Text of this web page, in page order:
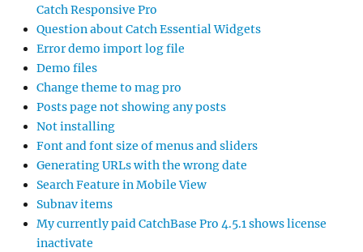
Catch Responsive Pro
Question about Catch Essential Widgets
Error demo import log file
Demo files
Change theme to mag pro
Posts page not showing any posts
Not installing
Font and font size of menus and sliders
Generating URLs with the wrong date
Search Feature in Mobile View
Subnav items
My currently paid CatchBase Pro 4.5.1 shows license
inactivate